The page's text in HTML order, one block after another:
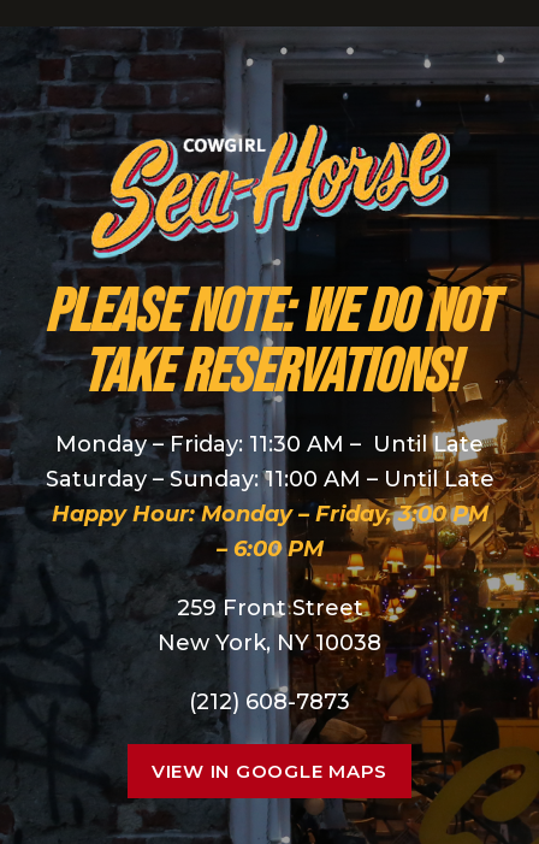
PLEASE NOTE: We do NOT
take reservations!
Monday – Friday: 11:30 AM – Until Late
Saturday – Sunday: 11:00 AM – Until Late
Happy Hour: Monday – Friday, 3:00 PM
– 6:00 PM
259 Front Street
New York, NY 10038
(212) 608-7873
VIEW IN GOOGLE MAPS